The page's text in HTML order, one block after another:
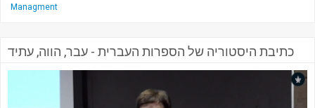
Managment
כתיבת היסטוריה של הספרות העברית - עבר, הווה, עתיד